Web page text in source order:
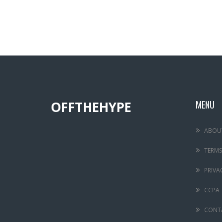
OFFTHEHYPE MENU
CCPA